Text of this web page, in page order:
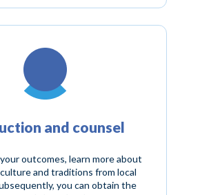
and counsel
outcomes, learn more about
culture and traditions from local
you can obtain the